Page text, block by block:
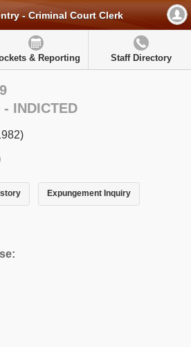
- Criminal Court Clerk
& Reporting Staff Directory
INDICTED
Expungement Inquiry